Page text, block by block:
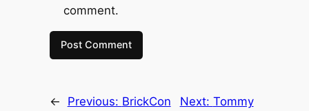
comment.
← Previous: BrickCon
Next: Tommy